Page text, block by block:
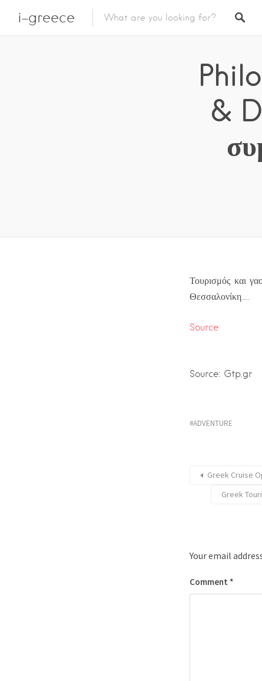
i-greece
&
Τουρισμός και
Θεσσαλονίκη….
Source
Source: Gtp.gr
ADVENTURE
Greek Cruise
Greek
Your email
Comment *